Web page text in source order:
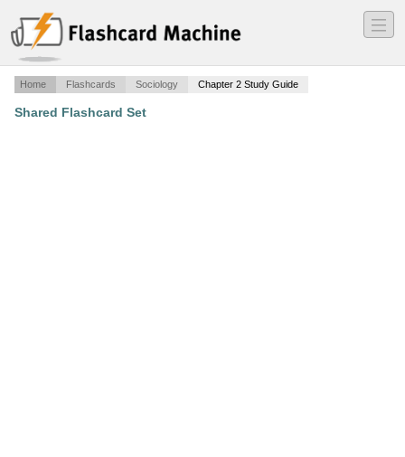
―
―
―
Home Flashcards Sociology Chapter 2 Study Guide
Shared Flashcard Set